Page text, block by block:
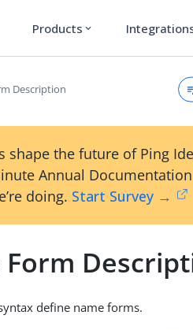
Products expand_more
Description
shape the future of Ping
Annual
doing. Start Survey →
Form
define name forms.